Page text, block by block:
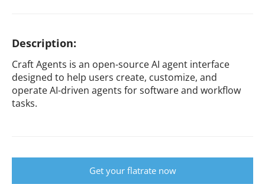
Description:
Craft Agents is an open-source AI agent interface
designed to help users create, customize, and
operate AI-driven agents for software and workflow
tasks.
Get your flatrate now